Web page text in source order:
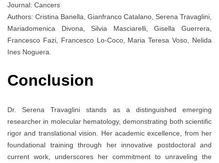
Journal: Cancers
Authors: Cristina Banella, Gianfranco Catalano, Serena Travaglini,
Mariadomenica Divona, Silvia Masciarelli, Gisella Guerrera,
Francesco Fazi, Francesco Lo-Coco, Maria Teresa Voso, Nelida
Ines Noguera.
Conclusion
Dr. Serena Travaglini stands as a distinguished emerging
researcher in molecular hematology, demonstrating both scientific
rigor and translational vision. Her academic excellence, from her
foundational training through her innovative postdoctoral and
current work, underscores her commitment to unraveling the